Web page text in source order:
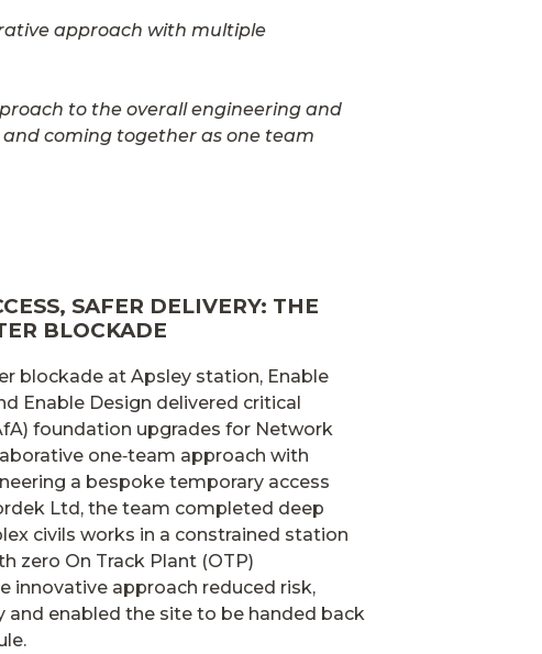
approach with multiple
to the overall engineering and
coming together as one team
SAFER DELIVERY: THE
BLOCKADE
blockade at Apsley station, Enable
Enable Design delivered critical
foundation upgrades for Network
one‑team approach with
a bespoke temporary access
Ltd, the team completed deep
civils works in a constrained station
zero On Track Plant (OTP)
innovative approach reduced risk,
and enabled the site to be handed back